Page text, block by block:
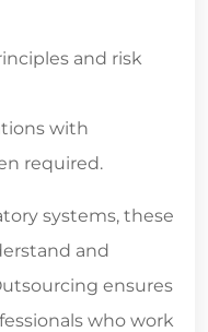
and risk
with
required.
systems, these
and
ensures
who work